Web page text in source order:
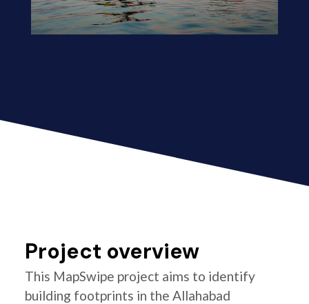
Project overview
This MapSwipe project aims to identify
building footprints in the Allahabad